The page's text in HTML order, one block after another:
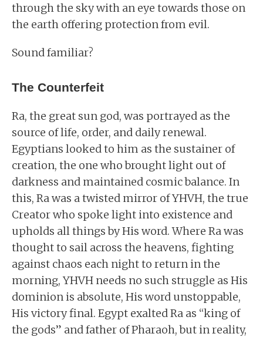
through the sky with an eye towards those on
the earth offering protection from evil.
Sound familiar?
The Counterfeit
Ra, the great sun god, was portrayed as the
source of life, order, and daily renewal.
Egyptians looked to him as the sustainer of
creation, the one who brought light out of
darkness and maintained cosmic balance. In
this, Ra was a twisted mirror of YHVH, the true
Creator who spoke light into existence and
upholds all things by His word. Where Ra was
thought to sail across the heavens, fighting
against chaos each night to return in the
morning, YHVH needs no such struggle as His
dominion is absolute, His word unstoppable,
His victory final. Egypt exalted Ra as “king of
the gods” and father of Pharaoh, but in reality,